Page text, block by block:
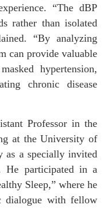
“The dBP
rather than isolated
“By analyzing
can provide valuable
hypertension,
chronic disease
Professor in the
at the University of
as a specially invited
He participated in a
Sleep,” where he
dialogue with fellow